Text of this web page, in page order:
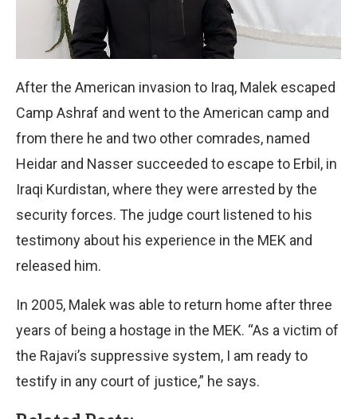
After the American invasion to Iraq, Malek escaped
Camp Ashraf and went to the American camp and
from there he and two other comrades, named
Heidar and Nasser succeeded to escape to Erbil, in
Iraqi Kurdistan, where they were arrested by the
security forces. The judge court listened to his
testimony about his experience in the MEK and
released him.
In 2005, Malek was able to return home after three
years of being a hostage in the MEK. “As a victim of
the Rajavi’s suppressive system, I am ready to
testify in any court of justice,” he says.